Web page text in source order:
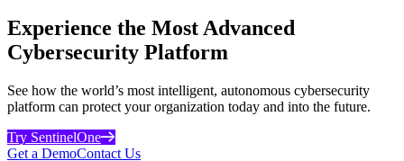
Experience the Most Advanced
Cybersecurity Platform
See how the world’s most intelligent, autonomous cybersecurity
platform can protect your organization today and into the future.
Try SentinelOne
Get a DemoContact Us